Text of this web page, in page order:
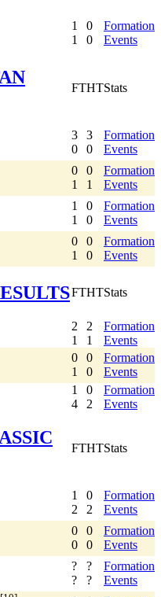
1
1
0
0
Formation
Events
FTHTStats
3
0
3
0
Formation
Events
0
1
0
1
Formation
Events
1
1
0
0
Formation
Events
0
1
0
0
Formation
Events
FTHTStats
2
1
2
1
Formation
Events
0
1
0
0
Formation
Events
1
4
0
2
Formation
Events
FTHTStats
1
2
0
2
Formation
Events
0
0
0
0
Formation
Events
?
?
?
?
Formation
Events